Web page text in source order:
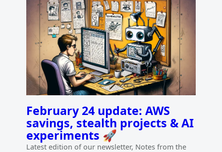
February 24 update: AWS
savings, stealth projects & AI
experiments 🚀
Latest edition of our newsletter, Notes from the